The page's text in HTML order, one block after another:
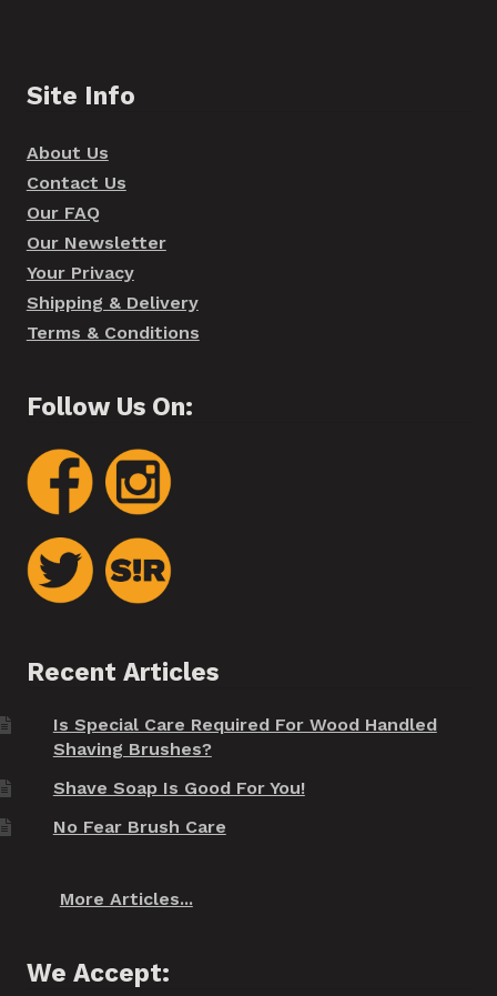
Site Info
About Us
Contact Us
Our FAQ
Our Newsletter
Your Privacy
Shipping & Delivery
Terms & Conditions
Follow Us On:
Recent Articles
Is Special Care Required For Wood Handled
Shaving Brushes?
Shave Soap Is Good For You!
No Fear Brush Care
More Articles...
We Accept: